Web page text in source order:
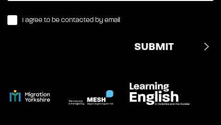
I agree to be contacted by email